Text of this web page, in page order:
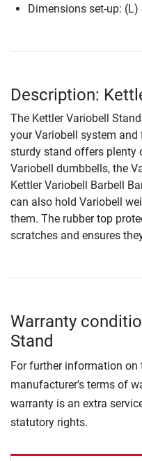
Dimensions set-up:
Description:
The Kettler Variobell
your Variobell system
sturdy stand offers plenty
Variobell dumbbells, the
Kettler Variobell Barbell
can also hold Variobell
them. The rubber top
scratches and ensures
Warranty
Stand
For further information on
manufacturer's terms of
warranty is an extra
statutory rights.